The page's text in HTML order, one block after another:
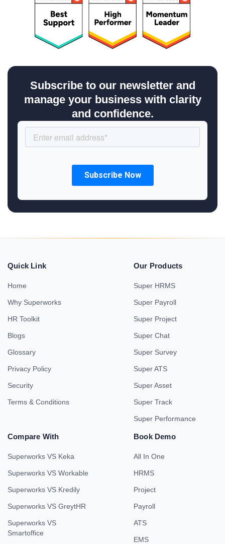
Subscribe to our newsletter and
manage your business with clarity
and confidence.
Quick Link
Home
Why Superworks
HR Toolkit
Blogs
Glossary
Privacy Policy
Security
Terms & Conditions
Our Products
Super HRMS
Super Payroll
Super Project
Super Chat
Super Survey
Super ATS
Super Asset
Super Track
Super Performance
Compare With
Superworks VS Keka
Superworks VS Workable
Superworks VS Kredily
Superworks VS GreytHR
Superworks VS
Smartoffice
Book Demo
All In One
HRMS
Project
Payroll
ATS
EMS